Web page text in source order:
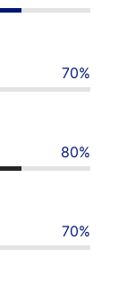
70%
80%
70%